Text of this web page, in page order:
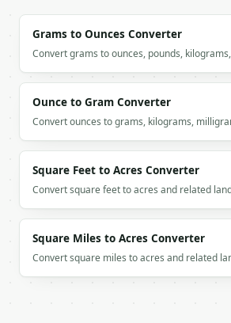
```
`result` holds the tool output.
`application/problem+json`
### Getting a key
If `MINIWEBTOOL_API_KEY` is
Grams to Ounces Converter
Convert grams to ounces, pounds,
Ounce to Gram Converter
Convert ounces to grams, kilograms,
Square Feet to Acres Converter
Convert square feet to acres and related
Square Miles to Acres Converter
Convert square miles to acres and related